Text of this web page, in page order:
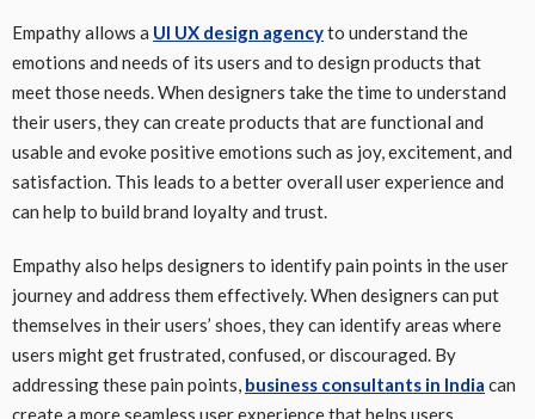
Empathy allows a UI UX design agencyto understand the
emotions and needs of its users and to design products that
meet those needs. When designers take the time to understand
their users, they can create products that are functional and
usable and evoke positive emotions such as joy, excitement, and
satisfaction. This leads to a better overall user experience and
can help to build brand loyalty and trust.
Empathy also helps designers to identify pain points in the user
journey and address them effectively. When designers can put
themselves in their users’ shoes, they can identify areas where
users might get frustrated, confused, or discouraged. By
addressing these pain points, business consultants in India can
create a more seamless user experience that helps users